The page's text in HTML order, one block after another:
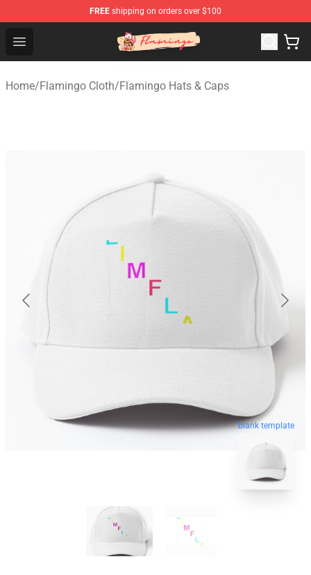
FREE shipping on orders over $100
Open menu
Flamingo Shop - Official Flamingo Merchandise Store
Home/Flamingo Cloth/Flamingo Hats & Caps
blank template